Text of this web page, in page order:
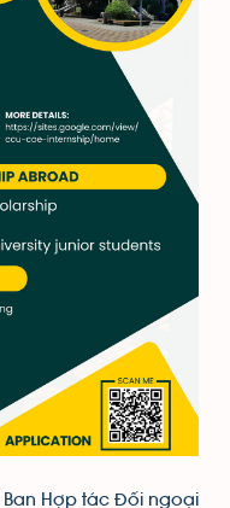
Ban Hợp tác Đối ngoại